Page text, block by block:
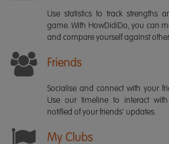
Use statistics to track strengths
game. With HowDidiDo, you can
and compare yourself against
Friends
Socialise and connect with your
Use our timeline to interact
notified of your friends' updates.
My Clubs